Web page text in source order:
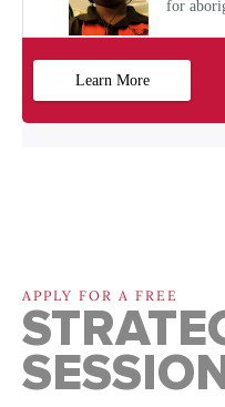
APPLY FOR A FREE